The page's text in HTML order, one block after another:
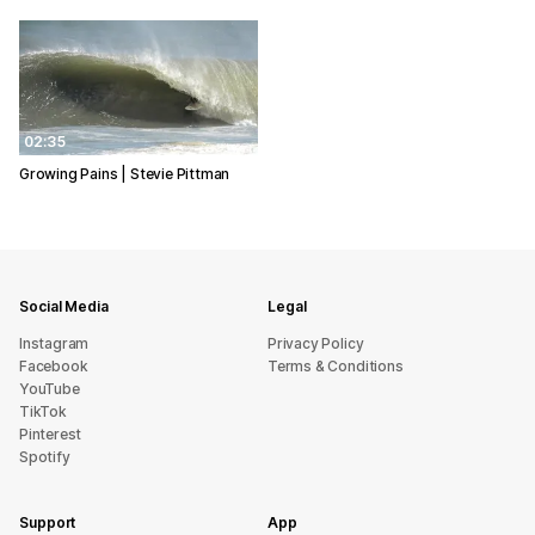
02:35
Growing Pains | Stevie Pittman
Social Media
Instagram
Facebook
YouTube
TikTok
Pinterest
Spotify
Legal
Privacy Policy
Terms & Conditions
Support App